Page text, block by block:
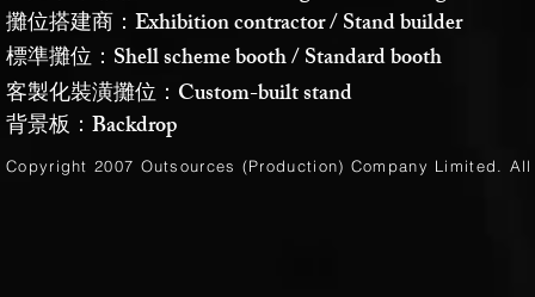
攤位搭建商：Exhibition contractor / Stand builder
標準攤位：Shell scheme booth / Standard booth
客製化裝潢攤位：Custom-built stand
背景板：Backdrop
Copyright 2007 Outsources (Production) Company Limited .